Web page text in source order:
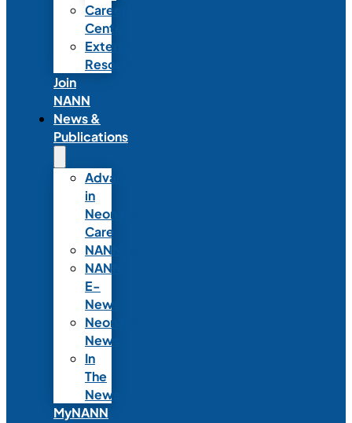
Career
Center
External
Resources
Join
NANN
News &
Publications
Advances
in
Neonatal
Care
NANNcast
NANN
E-
News
Neonatal
News
In
The
News
MyNANN